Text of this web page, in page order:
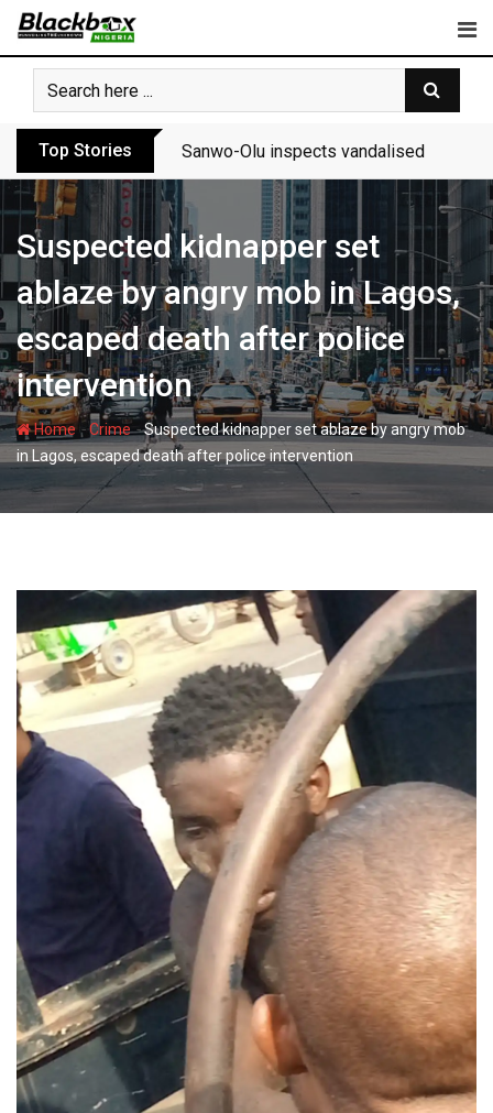
Skip
content
Top Stories Sanwo-Olu inspects vandalised
Suspected kidnapper set
ablaze by angry mob in Lagos,
escaped death after police
intervention
Home-Crime-Suspected kidnapper set ablaze by angry mob
in Lagos, escaped death after police intervention